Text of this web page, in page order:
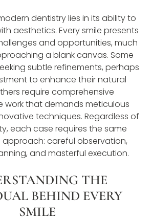
dentistry lies in its ability to
aesthetics. Every smile presents
and opportunities, much
a blank canvas. Some
subtle refinements, perhaps
to enhance their natural
require comprehensive
work that demands meticulous
techniques. Regardless of
each case requires the same
careful observation,
and masterful execution.
THE
BEHIND EVERY
SMILE